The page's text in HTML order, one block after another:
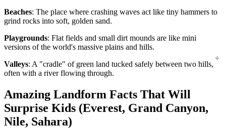
Beaches: The place where crashing waves act like tiny hammers to
grind rocks into soft, golden sand.
Playgrounds: Flat fields and small dirt mounds are like mini
versions of the world's massive plains and hills.
Valleys: A "cradle" of green land tucked safely between two hills,
often with a river flowing through.
Amazing Landform Facts That Will
Surprise Kids (Everest, Grand Canyon,
Nile, Sahara)